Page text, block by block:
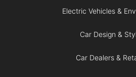
Electric Vehicles &
Car Design &
Car Dealers &